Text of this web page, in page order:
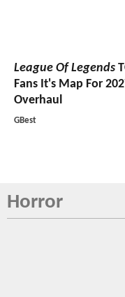
League Of Legends
Fans It's Map For
Overhaul
GBest
Horror